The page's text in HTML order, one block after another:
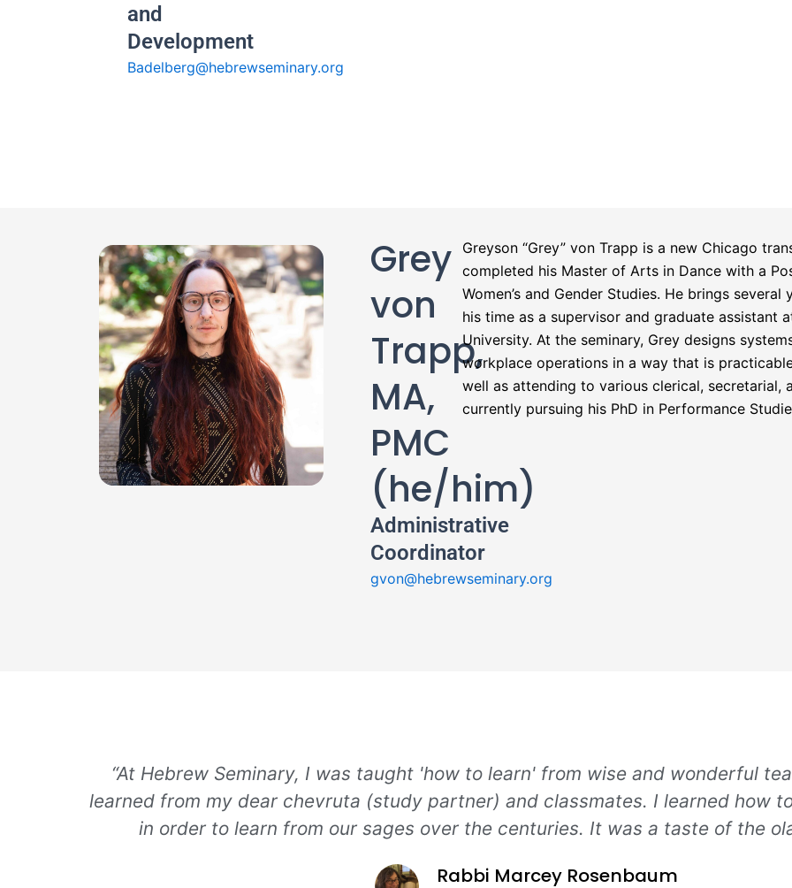
and
Development
Badelberg@hebrewseminary.org
Grey
von
Trapp,
MA,
PMC
(he/him)
Administrative
Coordinator
gvon@hebrewseminary.org
Greyson “Grey” von Trapp is a new Chicago
completed his Master of Arts in Dance with a
Women’s and Gender Studies. He brings
his time as a supervisor and graduate assistant
University. At the seminary, Grey designs
workplace operations in a way that is
well as attending to various clerical, secretarial,
currently pursuing his PhD in Performance
“At Hebrew Seminary, I was taught 'how to learn' from wise and wonderful
learned from my dear chevruta (study partner) and classmates. I learned how
in order to learn from our sages over the centuries. It was a taste of the
Rabbi Marcey Rosenbaum